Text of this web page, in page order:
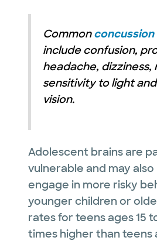
Common
include confusion,
headache, dizziness,
sensitivity to light
vision.
Adolescent brains are
vulnerable and may
engage in more risky
younger children or
rates for teens ages 15
times higher than teens